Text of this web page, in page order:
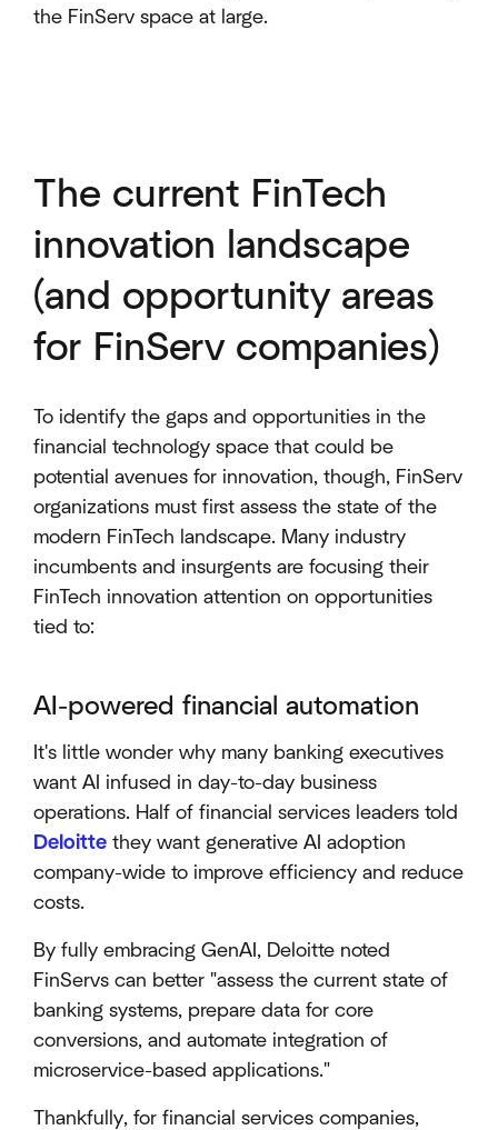
the FinServ space at large.
The current FinTech
innovation landscape
(and opportunity areas
for FinServ companies)
To identify the gaps and opportunities in the
financial technology space that could be
potential avenues for innovation, though, FinServ
organizations must first assess the state of the
modern FinTech landscape. Many industry
incumbents and insurgents are focusing their
FinTech innovation attention on opportunities
tied to:
AI-powered financial automation
It's little wonder why many banking executives
want AI infused in day-to-day business
operations. Half of financial services leaders told
Deloitte they want generative AI adoption
company-wide to improve efficiency and reduce
costs.
By fully embracing GenAI, Deloitte noted
FinServs can better "assess the current state of
banking systems, prepare data for core
conversions, and automate integration of
microservice-based applications."
Thankfully, for financial services companies,